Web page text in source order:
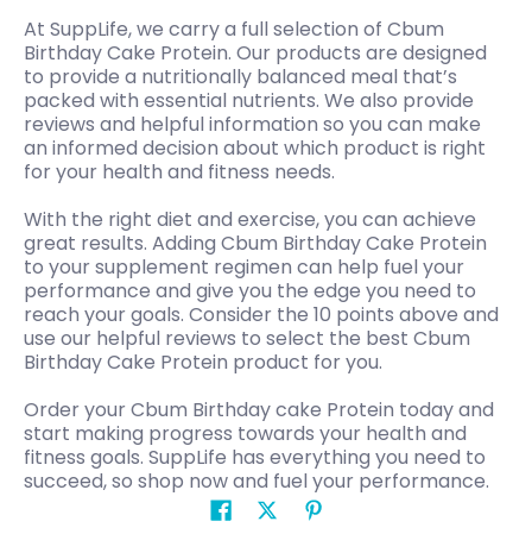
At SuppLife, we carry a full selection of Cbum
Birthday Cake Protein. Our products are designed
to provide a nutritionally balanced meal that’s
packed with essential nutrients. We also provide
reviews and helpful information so you can make
an informed decision about which product is right
for your health and fitness needs.
With the right diet and exercise, you can achieve
great results. Adding Cbum Birthday Cake Protein
to your supplement regimen can help fuel your
performance and give you the edge you need to
reach your goals. Consider the 10 points above and
use our helpful reviews to select the best Cbum
Birthday Cake Protein product for you.
Order your Cbum Birthday cake Protein today and
start making progress towards your health and
fitness goals. SuppLife has everything you need to
succeed, so shop now and fuel your performance.